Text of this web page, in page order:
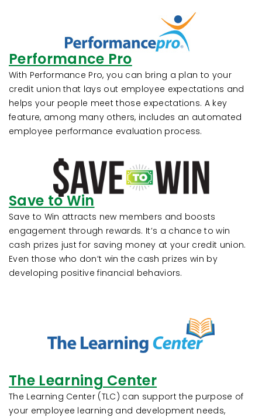
Performance Pro
With Performance Pro, you can bring a plan to your
credit union that lays out employee expectations and
helps your people meet those expectations. A key
feature, among many others, includes an automated
employee performance evaluation process.
Save to Win
Save to Win attracts new members and boosts
engagement through rewards. It’s a chance to win
cash prizes just for saving money at your credit union.
Even those who don’t win the cash prizes win by
developing positive financial behaviors.
The Learning Center
The Learning Center (TLC) can support the purpose of
your employee learning and development needs,